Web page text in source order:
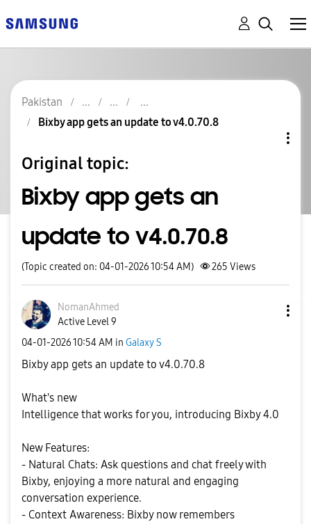
Pakistan
Bixby app gets an update to v4.0.70.8
Original topic:
Bixby app gets an
update to v4.0.70.8
(Topic created on: 04-01-2026 10:54 AM) 265 Views
NomanAhmed
Active Level 9
‎04-01-202610:54 AM in Galaxy S
Bixby app gets an update to v4.0.70.8
What's new
Intelligence that works for you, introducing Bixby 4.0
New Features:
- Natural Chats: Ask questions and chat freely with
Bixby, enjoying a more natural and engaging
conversation experience.
- Context Awareness: Bixby now remembers